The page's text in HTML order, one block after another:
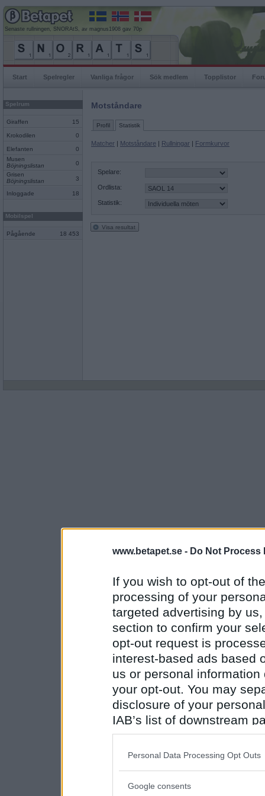
www.betapet.se - Do Not Process
If you wish to opt-out of
processing of your
targeted advertising by
section to confirm your
opt-out request is
interest-based ads based
us or personal
your opt-out. You may
disclosure of your
IAB’s list of downstream
also be disclosed by us
Downstream Participants
Please note that this
Personal Data Processing Opt Outs
Google consents
Senaste rullningen, SNORAtS, av magnus1908 gav 70p
Start Spelregler Vanliga frågor Sök medlem Topplistor
Spelrum
Giraffen 15
Krokodilen 0
Elefanten
0
Musen
Böjningslistan
0
Grisen
Böjningslistan
3
Inloggade 18
Mobilspel
Pågående 18 453
Motståndare
Profil Statistik
Matcher | Motståndare | Rullningar | Formkurvor
Spelare:
Ordlista:
Statistik:
Visa resultat